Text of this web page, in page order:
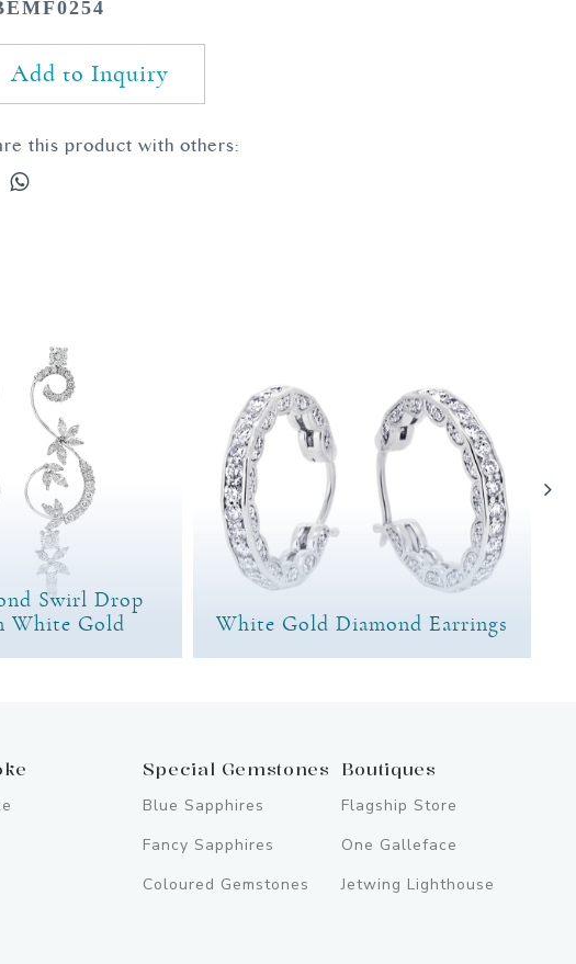
Add to Inquiry
this product with others:
Swirl Drop
White Gold
White Gold Diamond Earrings
Special Gemstones
Blue Sapphires
Fancy Sapphires
Coloured Gemstones
Boutiques
Flagship Store
One Galleface
Jetwing Lighthouse